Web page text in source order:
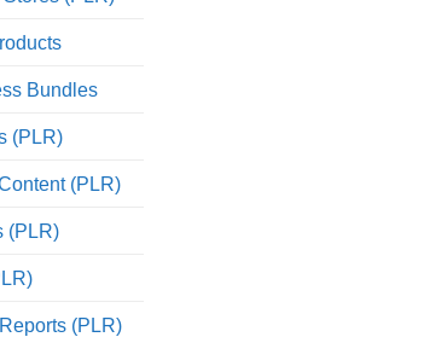
Bundles
(PLR)
(PLR)
(PLR)
(PLR)